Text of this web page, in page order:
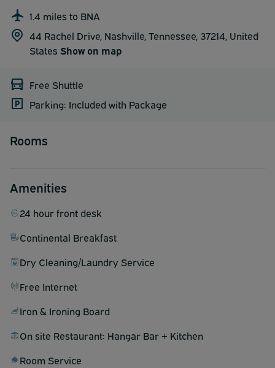
1.4 miles to BNA
44 Rachel Drive, Nashville, Tennessee, 37214, United
States Show on map
Free Shuttle
Parking: Included with Package
Rooms
Amenities
24 hour front desk
Continental Breakfast
Dry Cleaning/Laundry Service
Free Internet
Iron & Ironing Board
On site Restaurant: Hangar Bar + Kitchen
Room Service